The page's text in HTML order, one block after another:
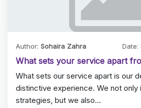
Author: Sohaira Zahra Date:
What sets your service apart
What sets our service apart is our
distinctive experience. We not only
strategies, but we also…